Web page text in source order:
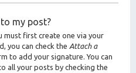
my post?
must first create one via your
you can check the Attach a
to add your signature. You can
all your posts by checking the